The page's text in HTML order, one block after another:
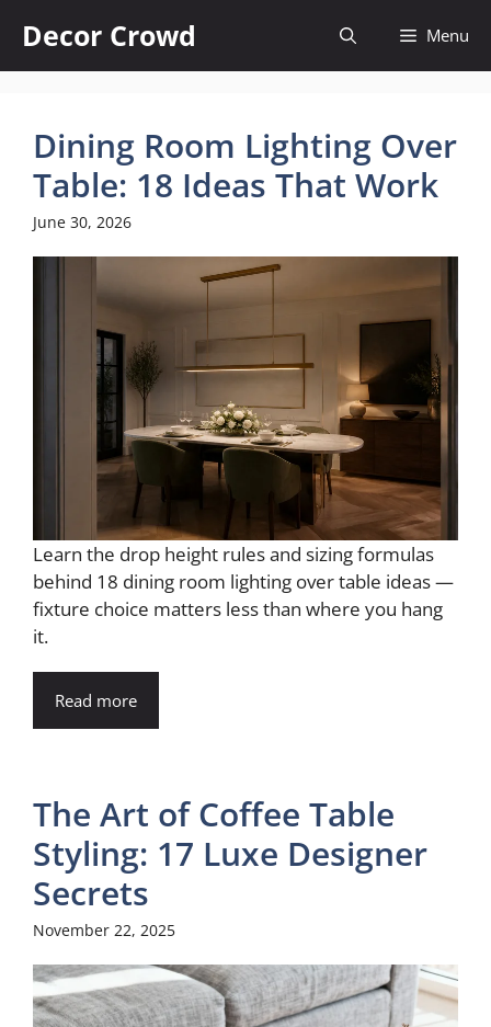
content
Decor Crowd Menu
Dining Room Lighting Over
Table: 18 Ideas That Work
June 30, 2026
Learn the drop height rules and sizing formulas
behind 18 dining room lighting over table ideas —
fixture choice matters less than where you hang
it.
Read more
The Art of Coffee Table
Styling: 17 Luxe Designer
Secrets
November 22, 2025